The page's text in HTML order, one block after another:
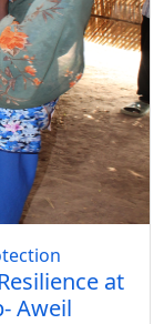
at
Aweil